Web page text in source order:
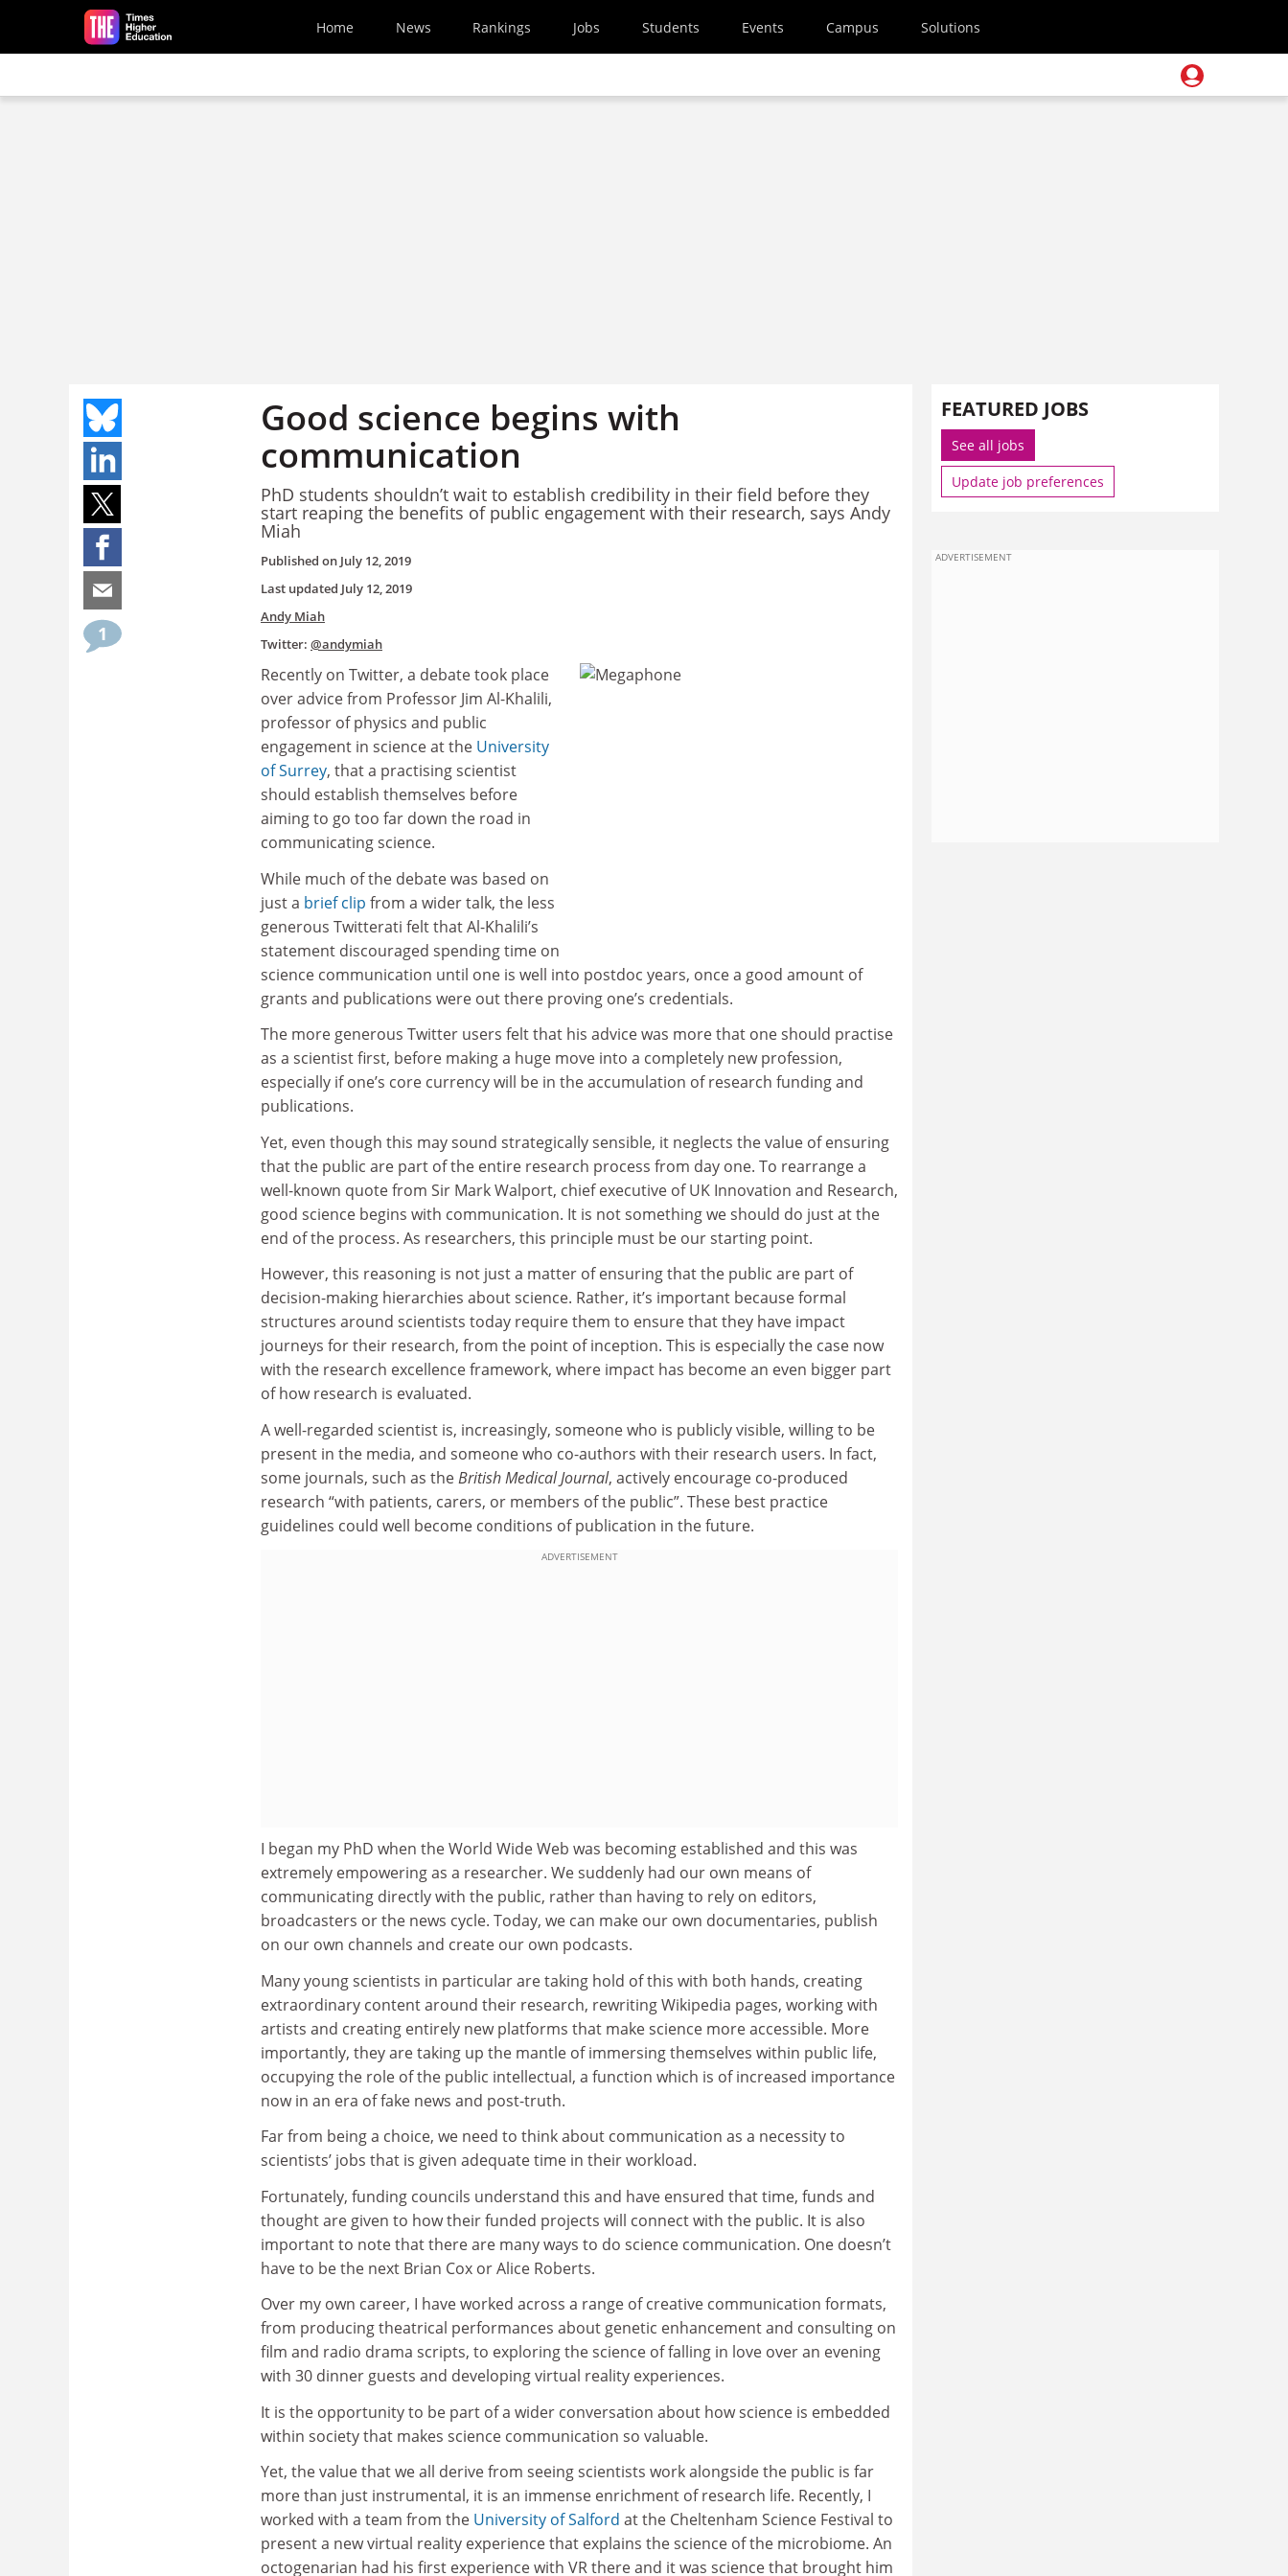
Skip to main content
Home News Rankings Jobs Students Events Campus Solutions
Good science begins with
communication
PhD students shouldn’t wait to establish credibility in their field before they
start reaping the benefits of public engagement with their research, says Andy
Miah
Published on July 12, 2019
Last updated July 12, 2019
Andy Miah
Twitter: @andymiah
1
Recently on Twitter, a debate took place
over advice from Professor Jim Al-Khalili,
professor of physics and public
engagement in science at the University
of Surrey, that a practising scientist
should establish themselves before
aiming to go too far down the road in
communicating science.
While much of the debate was based on
just a brief clip from a wider talk, the less
generous Twitterati felt that Al-Khalili’s
statement discouraged spending time on
science communication until one is well into postdoc years, once a good amount of
grants and publications were out there proving one’s credentials.
The more generous Twitter users felt that his advice was more that one should practise
as a scientist first, before making a huge move into a completely new profession,
especially if one’s core currency will be in the accumulation of research funding and
publications.
Yet, even though this may sound strategically sensible, it neglects the value of ensuring
that the public are part of the entire research process from day one. To rearrange a
well-known quote from Sir Mark Walport, chief executive of UK Innovation and Research,
good science begins with communication. It is not something we should do just at the
end of the process. As researchers, this principle must be our starting point.
However, this reasoning is not just a matter of ensuring that the public are part of
decision-making hierarchies about science. Rather, it’s important because formal
structures around scientists today require them to ensure that they have impact
journeys for their research, from the point of inception. This is especially the case now
with the research excellence framework, where impact has become an even bigger part
of how research is evaluated.
A well-regarded scientist is, increasingly, someone who is publicly visible, willing to be
present in the media, and someone who co-authors with their research users. In fact,
some journals, such as theBritish Medical Journal, actively encourage co-produced
research “with patients, carers, or members of the public”. These best practice
guidelines could well become conditions of publication in the future.
ADVERTISEMENT
I began my PhD when the World Wide Web was becoming established and this was
extremely empowering as a researcher. We suddenly had our own means of
communicating directly with the public, rather than having to rely on editors,
broadcasters or the news cycle. Today, we can make our own documentaries, publish
on our own channels and create our own podcasts.
Many young scientists in particular are taking hold of this with both hands, creating
extraordinary content around their research, rewriting Wikipedia pages, working with
artists and creating entirely new platforms that make science more accessible. More
importantly, they are taking up the mantle of immersing themselves within public life,
occupying the role of the public intellectual, a function which is of increased importance
now in an era of fake news and post-truth.
Far from being a choice, we need to think about communication as a necessity to
scientists’ jobs that is given adequate time in their workload.
Fortunately, funding councils understand this and have ensured that time, funds and
thought are given to how their funded projects will connect with the public. It is also
important to note that there are many ways to do science communication. One doesn’t
have to be the next Brian Cox or Alice Roberts.
Over my own career, I have worked across a range of creative communication formats,
from producing theatrical performances about genetic enhancement and consulting on
film and radio drama scripts, to exploring the science of falling in love over an evening
with 30 dinner guests and developing virtual reality experiences.
It is the opportunity to be part of a wider conversation about how science is embedded
within society that makes science communication so valuable.
Yet, the value that we all derive from seeing scientists work alongside the public is far
more than just instrumental, it is an immense enrichment of research life. Recently, I
worked with a team from the University of Salford at the Cheltenham Science Festival to
present a new virtual reality experience that explains the science of the microbiome. An
octogenarian had his first experience with VR there and it was science that brought him
FEATURED JOBS
See all jobs
Update job preferences
ADVERTISEMENT